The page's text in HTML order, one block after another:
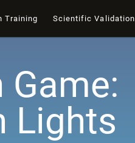
Training Scientific Validation
Game:
Lights